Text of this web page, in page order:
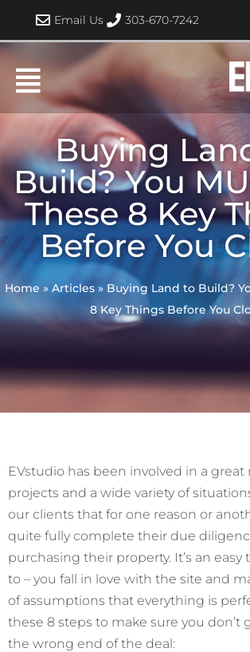
content
Email Us 303-670-7242
Buying
Build? You
These 8 Key
Before You
Home » Articles » Buying Land to Build?
8 Key Things Before You
EVstudio has been involved in a
projects and a wide variety of
our clients that for one reason or
quite fully complete their due
purchasing their property. It’s an easy
to – you fall in love with the site and
of assumptions that everything is
these 8 steps to make sure you don’t
the wrong end of the deal: